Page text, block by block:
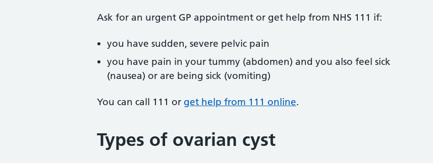
Ask for an urgent GP appointment or get help from NHS 111 if:
you have sudden, severe pelvic pain
you have pain in your tummy (abdomen) and you also feel sick
(nausea) or are being sick (vomiting)
You can call 111 or get help from 111 online.
Types of ovarian cyst